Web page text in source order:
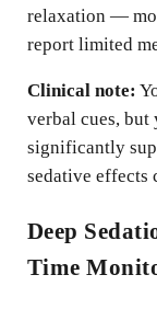
relaxation —
report limited
Clinical note:
verbal cues, but
significantly
sedative effects
Deep
Time